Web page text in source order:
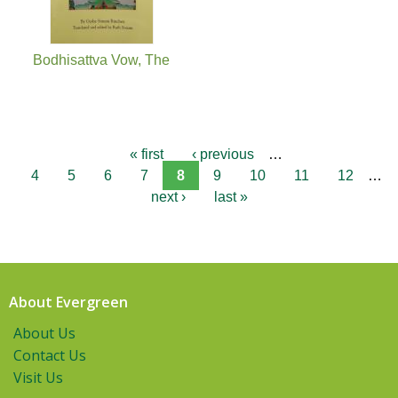
Bodhisattva Vow, The
« first ‹ previous
…
4
5 6 7 8 9 10 11 12
…
next ›
last »
About Evergreen
About Us
Contact Us
Visit Us